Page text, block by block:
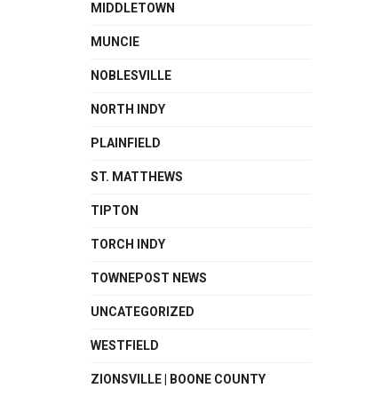
MIDDLETOWN
MUNCIE
NOBLESVILLE
NORTH INDY
PLAINFIELD
ST. MATTHEWS
TIPTON
TORCH INDY
TOWNEPOST NEWS
UNCATEGORIZED
WESTFIELD
ZIONSVILLE | BOONE COUNTY